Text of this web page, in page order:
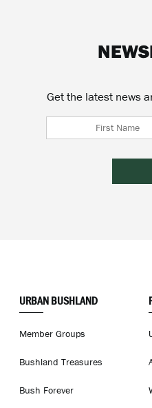
Get the latest news
URBAN BUSHLAND
Member Groups
Bushland Treasures
Bush Forever